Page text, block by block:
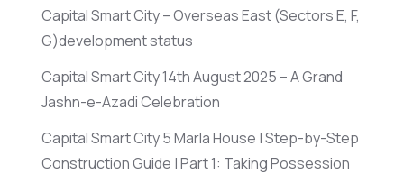
Capital Smart City – Overseas East(Sectors E, F,
G)development status
Capital Smart City 14th August 2025 – A Grand
Jashn-e-Azadi Celebration
Capital Smart City 5 Marla House | Step-by-Step
Construction Guide | Part 1: Taking Possession